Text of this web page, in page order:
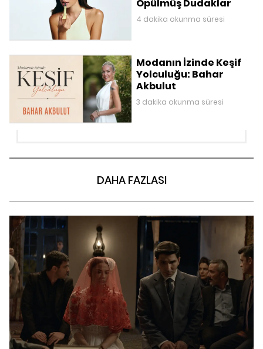
Öpülmüş Dudaklar
4 dakika okunma süresi
Modanın İzinde Keşif
Yolculuğu: Bahar
Akbulut
3 dakika okunma süresi
DAHA FAZLASI